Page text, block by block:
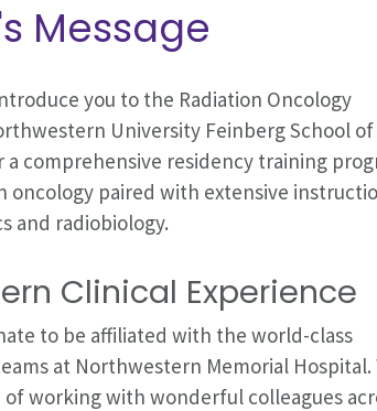
Message
you to the Radiation Oncology
University Feinberg School of
a comprehensive residency training
oncology paired with extensive
and radiobiology.
Clinical Experience
to be affiliated with the world-class
at Northwestern Memorial Hospital.
working with wonderful colleagues